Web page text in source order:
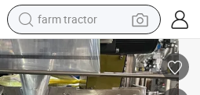
farm tractor
weight loss capsule
human hair wig